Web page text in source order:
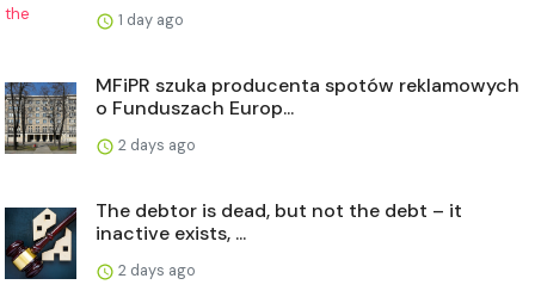
1 day ago
MFiPR szuka producenta spotów reklamowych
o Funduszach Europ...
2 days ago
The debtor is dead, but not the debt – it
inactive exists, ...
2 days ago